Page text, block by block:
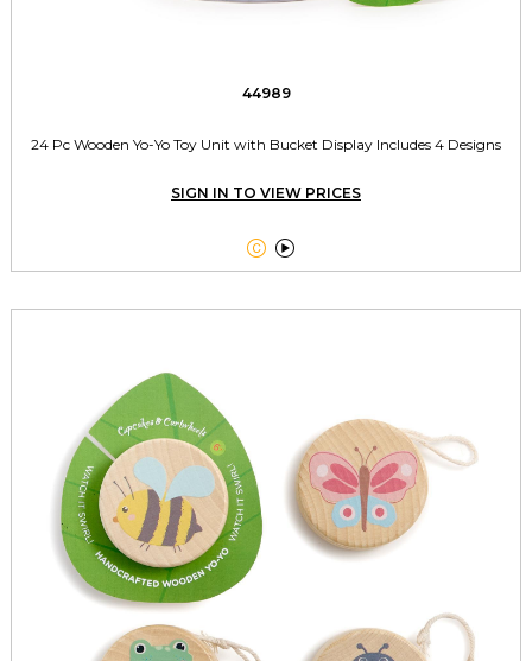
44989
24 Pc Wooden Yo-Yo Toy Unit with Bucket Display Includes 4 Designs
SIGN IN TO VIEW PRICES
 